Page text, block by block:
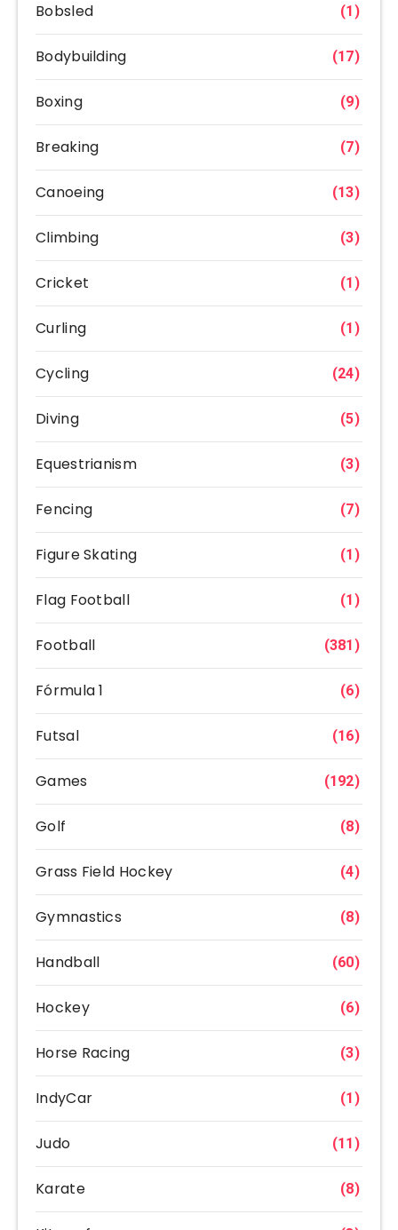
Bobsled (1)
Bodybuilding (17)
Boxing (9)
Breaking (7)
Canoeing (13)
Climbing (3)
Cricket (1)
Curling (1)
Cycling (24)
Diving (5)
Equestrianism (3)
Fencing (7)
Figure Skating (1)
Flag Football (1)
Football (381)
Fórmula 1 (6)
Futsal (16)
Games (192)
Golf (8)
Grass Field Hockey (4)
Gymnastics (8)
Handball (60)
Hockey (6)
Horse Racing (3)
IndyCar (1)
Judo (11)
Karate (8)